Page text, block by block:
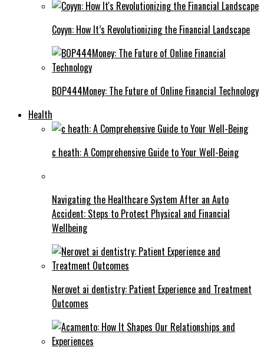
Coyyn: How It’s Revolutionizing the Financial Landscape
BOP444Money: The Future of Online Financial Technology
Health
c heath: A Comprehensive Guide to Your Well-Being
Navigating the Healthcare System After an Auto
Accident: Steps to Protect Physical and Financial
Wellbeing
Nerovet ai dentistry: Patient Experience and Treatment
Outcomes